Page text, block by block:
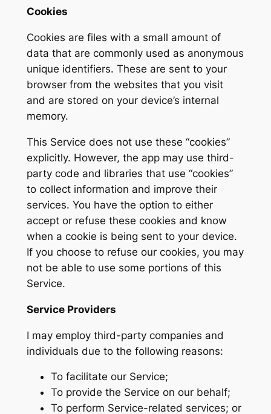
Cookies
Cookies are files with a small amount of
data that are commonly used as anonymous
unique identifiers. These are sent to your
browser from the websites that you visit
and are stored on your device’s internal
memory.
This Service does not use these “cookies”
explicitly. However, the app may use third-
party code and libraries that use “cookies”
to collect information and improve their
services. You have the option to either
accept or refuse these cookies and know
when a cookie is being sent to your device.
If you choose to refuse our cookies, you may
not be able to use some portions of this
Service.
Service Providers
I may employ third-party companies and
individuals due to the following reasons:
To facilitate our Service;
To provide the Service on our behalf;
To perform Service-related services; or